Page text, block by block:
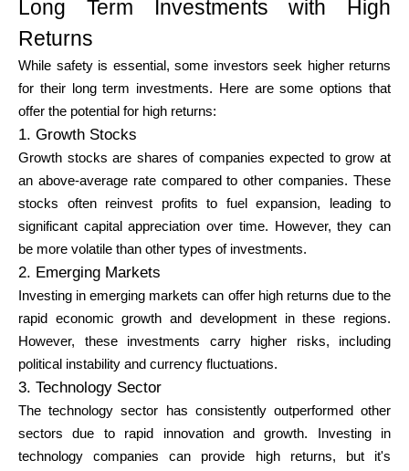
Long Term Investments with High
Returns
While safety is essential, some investors seek higher returns
for their long term investments. Here are some options that
offer the potential for high returns:
1. Growth Stocks
Growth stocks are shares of companies expected to grow at
an above-average rate compared to other companies. These
stocks often reinvest profits to fuel expansion, leading to
significant capital appreciation over time. However, they can
be more volatile than other types of investments.
2. Emerging Markets
Investing in emerging markets can offer high returns due to the
rapid economic growth and development in these regions.
However, these investments carry higher risks, including
political instability and currency fluctuations.
3. Technology Sector
The technology sector has consistently outperformed other
sectors due to rapid innovation and growth. Investing in
technology companies can provide high returns, but it's